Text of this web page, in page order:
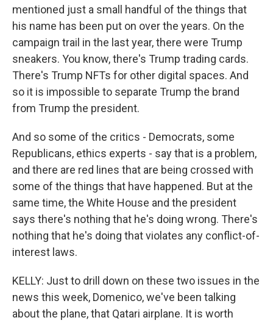
mentioned just a small handful of the things that
his name has been put on over the years. On the
campaign trail in the last year, there were Trump
sneakers. You know, there's Trump trading cards.
There's Trump NFTs for other digital spaces. And
so it is impossible to separate Trump the brand
from Trump the president.
And so some of the critics - Democrats, some
Republicans, ethics experts - say that is a problem,
and there are red lines that are being crossed with
some of the things that have happened. But at the
same time, the White House and the president
says there's nothing that he's doing wrong. There's
nothing that he's doing that violates any conflict-of-
interest laws.
KELLY: Just to drill down on these two issues in the
news this week, Domenico, we've been talking
about the plane, that Qatari airplane. It is worth